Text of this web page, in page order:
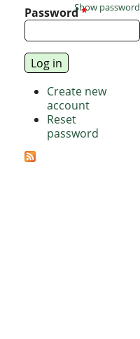
Password*
Show password
Create new
account
Reset
password